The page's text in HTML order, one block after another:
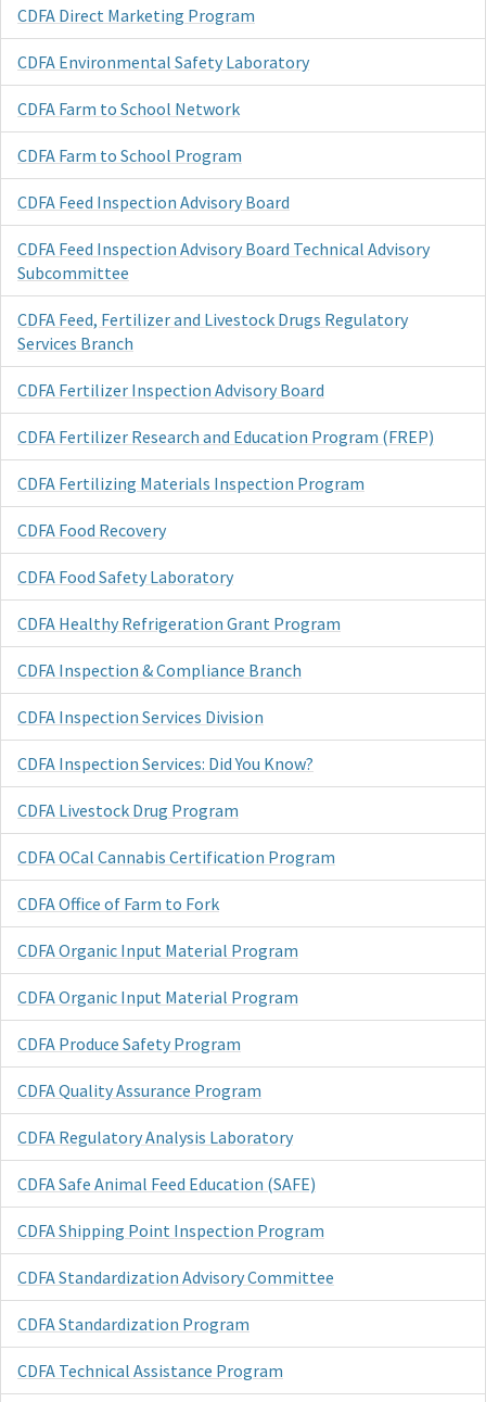
CDFA Direct Marketing Program
CDFA Environmental Safety Laboratory
CDFA Farm to School Network
CDFA Farm to School Program
CDFA Feed Inspection Advisory Board
CDFA Feed Inspection Advisory Board Technical Advisory
Subcommittee
CDFA Feed, Fertilizer and Livestock Drugs Regulatory
Services Branch
CDFA Fertilizer Inspection Advisory Board
CDFA Fertilizer Research and Education Program (FREP)
CDFA Fertilizing Materials Inspection Program
CDFA Food Recovery
CDFA Food Safety Laboratory
CDFA Healthy Refrigeration Grant Program
CDFA Inspection & Compliance Branch
CDFA Inspection Services Division
CDFA Inspection Services: Did You Know?
CDFA Livestock Drug Program
CDFA OCal Cannabis Certification Program
CDFA Office of Farm to Fork
CDFA Organic Input Material Program
CDFA Organic Input Material Program
CDFA Produce Safety Program
CDFA Quality Assurance Program
CDFA Regulatory Analysis Laboratory
CDFA Safe Animal Feed Education (SAFE)
CDFA Shipping Point Inspection Program
CDFA Standardization Advisory Committee
CDFA Standardization Program
CDFA Technical Assistance Program